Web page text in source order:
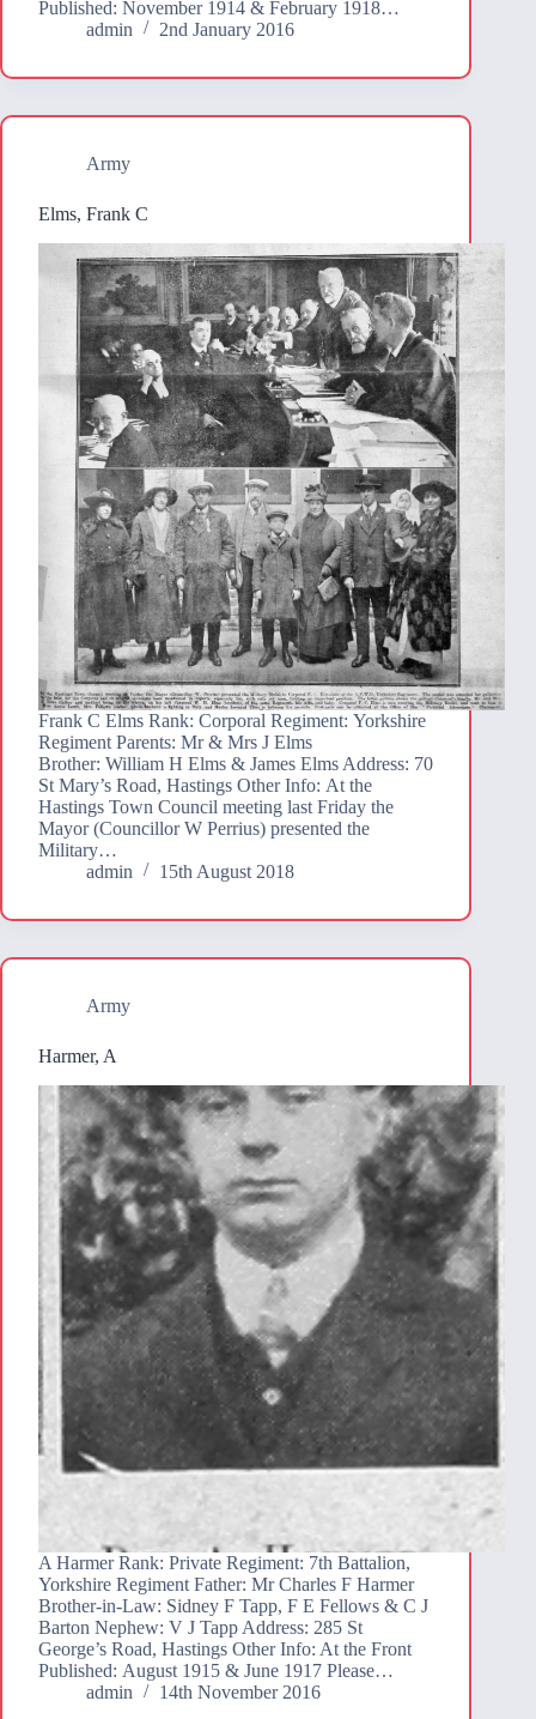
Published: November 1914 & February 1918…
admin
2nd January 2016
Army
Elms, Frank C
Frank C Elms Rank: Corporal Regiment: Yorkshire
Regiment Parents: Mr & Mrs J Elms
Brother: William H Elms & James Elms Address: 70
St Mary’s Road, Hastings Other Info: At the
Hastings Town Council meeting last Friday the
Mayor (Councillor W Perrius) presented the
Military…
admin
15th August 2018
Army
Harmer, A
A Harmer Rank: Private Regiment: 7th Battalion,
Yorkshire Regiment Father: Mr Charles F Harmer
Brother-in-Law: Sidney F Tapp, F E Fellows & C J
Barton Nephew: V J Tapp Address: 285 St
George’s Road, Hastings Other Info: At the Front
Published: August 1915 & June 1917 Please…
admin
14th November 2016